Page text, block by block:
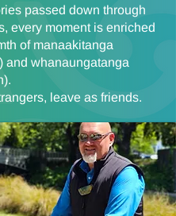
passed down through
every moment is enriched
of manaakitanga
and whanaungatanga
leave as friends.